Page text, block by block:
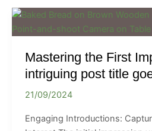
Mastering the First
intriguing post title
21/09/2024
Engaging Introductions:
Mastering
the
Impression:
Your
post
title
goes